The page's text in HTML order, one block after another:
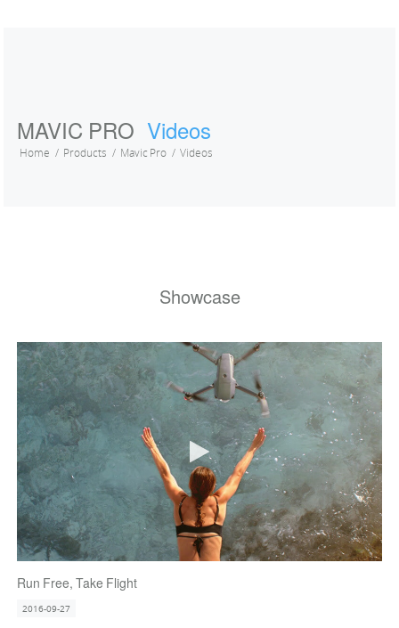
MAVIC PRO Videos
Home Products Mavic Pro Videos
Showcase
Run Free, Take Flight
2016-09-27